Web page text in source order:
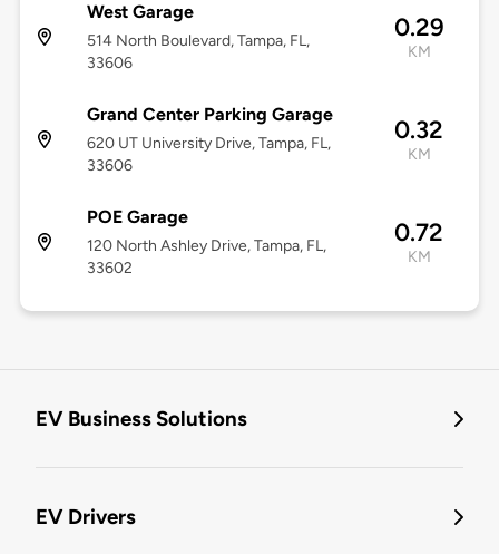
West Garage
514 North Boulevard, Tampa, FL,
33606
0.29
KM
Grand Center Parking Garage
620 UT University Drive, Tampa, FL,
33606
0.32
KM
POE Garage
120 North Ashley Drive, Tampa, FL,
33602
0.72
KM
EV Business Solutions
EV Drivers